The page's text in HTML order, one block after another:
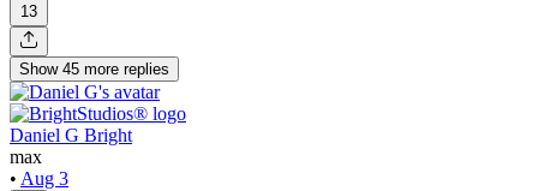
13
Show 45 more replies
Daniel G Bright
max
• Aug 3